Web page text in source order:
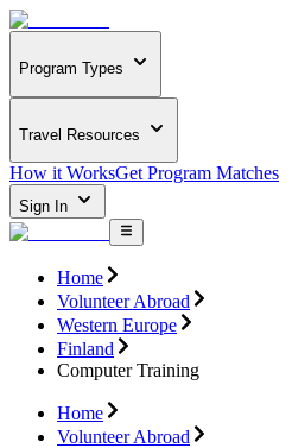
Program Types
Travel Resources
How it WorksGet Program Matches
Sign In
Home
Volunteer Abroad
Western Europe
Finland
Computer Training
Home
Volunteer Abroad